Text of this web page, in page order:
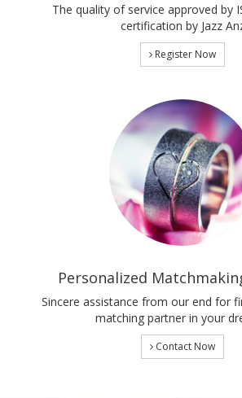
The quality of service approved by
certification by Jazz
Register Now
Personalized
Sincere assistance from our end for
matching partner in your
Contact Now